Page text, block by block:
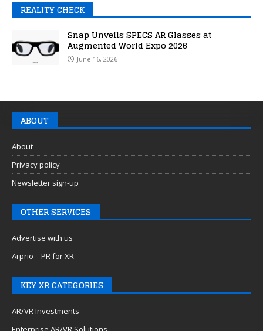
REALITY CHECK
Snap Unveils SPECS AR Glasses at
Augmented World Expo 2026
June 16, 2026
ABOUT
About
Privacy policy
Newsletter sign-up
OTHER SERVICES
Advertise with us
Arprio – PR for XR
KEY XR CATEGORIES
AR/VR Investments